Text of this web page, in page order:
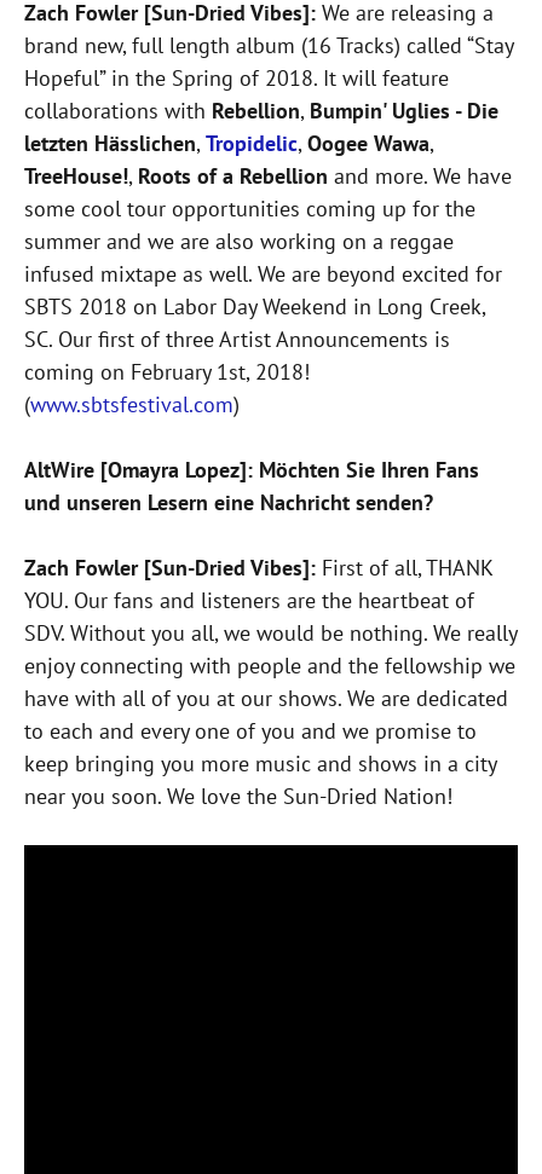
Zach Fowler [Sun-Dried Vibes]: We are releasing a
brand new, full length album (16 Tracks) called “Stay
Hopeful” in the Spring of 2018. It will feature
collaborations with Rebellion, Bumpin' Uglies - Die
letzten Hässlichen,Tropidelic,Oogee Wawa,
TreeHouse!, Roots of a Rebellion and more. We have
some cool tour opportunities coming up for the
summer and we are also working on a reggae
infused mixtape as well. We are beyond excited for
SBTS 2018 on Labor Day Weekend in Long Creek,
SC. Our first of three Artist Announcements is
coming on February 1st, 2018!
(www.sbtsfestival.com)
AltWire [Omayra Lopez]: Möchten Sie Ihren Fans
und unseren Lesern eine Nachricht senden?
Zach Fowler [Sun-Dried Vibes]: First of all, THANK
YOU. Our fans and listeners are the heartbeat of
SDV. Without you all, we would be nothing. We really
enjoy connecting with people and the fellowship we
have with all of you at our shows. We are dedicated
to each and every one of you and we promise to
keep bringing you more music and shows in a city
near you soon. We love the Sun-Dried Nation!